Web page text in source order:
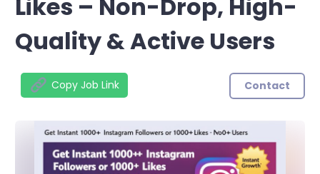
Likes – Non-Drop, High-
Quality & Active Users
Copy Job Link Contact